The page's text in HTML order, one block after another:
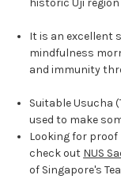
historic Uji region
It is an excellent
mindfulness
and immunity
Suitable Usucha
used to make
Looking for proof
check out NUS
of Singapore's